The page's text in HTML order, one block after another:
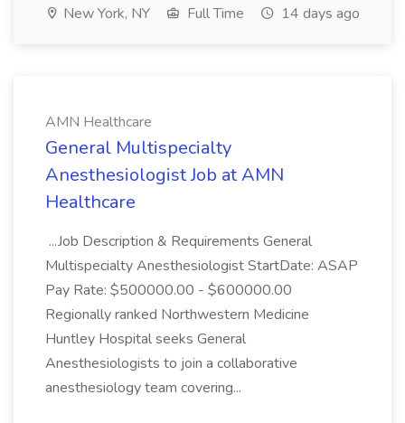
New York, NY Full Time 14 days ago
AMN Healthcare
General Multispecialty
Anesthesiologist Job at AMN
Healthcare
...Job Description & Requirements General
Multispecialty Anesthesiologist StartDate: ASAP
Pay Rate: $500000.00 - $600000.00
Regionally ranked Northwestern Medicine
Huntley Hospital seeks General
Anesthesiologists to join a collaborative
anesthesiology team covering...